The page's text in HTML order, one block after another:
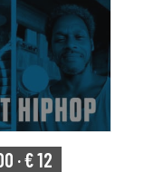
· € 12